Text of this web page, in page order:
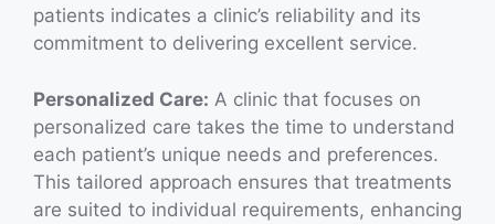
patients indicates a clinic’s reliability and its
commitment to delivering excellent service.
Personalized Care: A clinic that focuses on
personalized care takes the time to understand
each patient’s unique needs and preferences.
This tailored approach ensures that treatments
are suited to individual requirements, enhancing